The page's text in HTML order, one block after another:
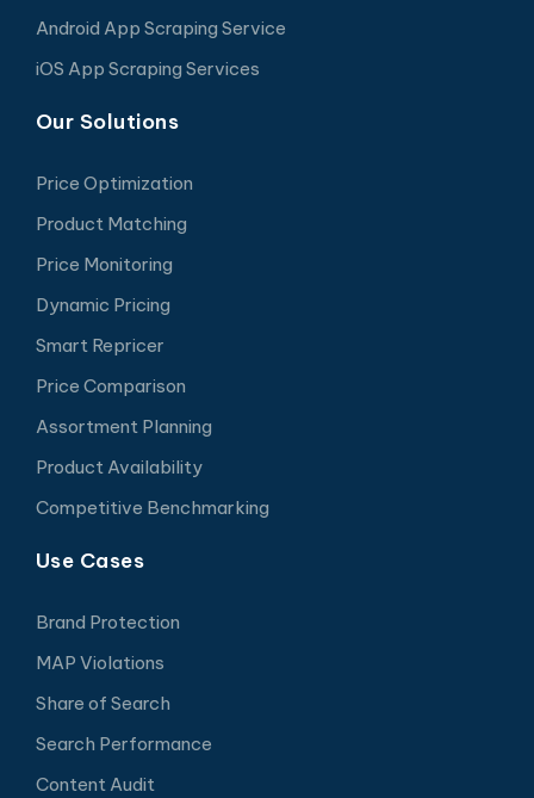
Android App Scraping Service
iOS App Scraping Services
Our Solutions
Price Optimization
Product Matching
Price Monitoring
Dynamic Pricing
Smart Repricer
Price Comparison
Assortment Planning
Product Availability
Competitive Benchmarking
Use Cases
Brand Protection
MAP Violations
Share of Search
Search Performance
Content Audit